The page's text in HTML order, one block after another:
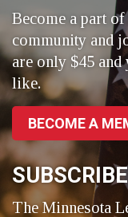
Become a part
community and
are only $45 and
like.
BECOME A
SUBSCRIBE
The Minnesota